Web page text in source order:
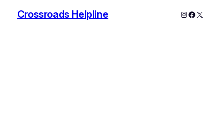
Crossroads Helpline Instagram
X